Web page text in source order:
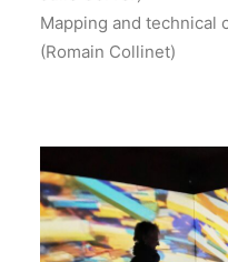
Mapping and technical
(Romain Collinet)